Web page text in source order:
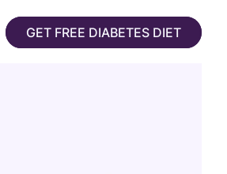
GET FREE DIABETES DIET